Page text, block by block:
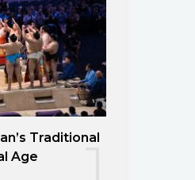
Traditional
Age